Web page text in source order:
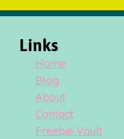
Links
Home
Blog
About
Contact
Freebie Vault